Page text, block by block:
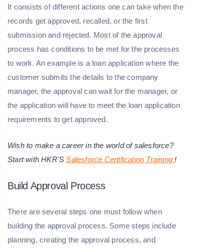
It consists of different actions one can take when the
records get approved, recalled, or the first
submission and rejected. Most of the approval
process has conditions to be met for the processes
to work. An example is a loan application where the
customer submits the details to the company
manager, the approval can wait for the manager, or
the application will have to meet the loan application
requirements to get approved.
Wish to make a career in the world of salesforce?
Start with HKR'SSalesforce Certification Training!
Build Approval Process
There are several steps one must follow when
building the approval process. Some steps include
planning, creating the approval process, and